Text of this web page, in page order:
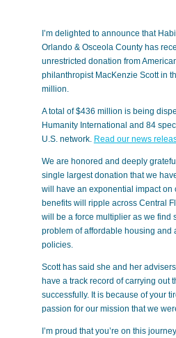
I’m delighted to announce that
Orlando & Osceola County has
unrestricted donation from
philanthropist MacKenzie Scott in
million.
A total of $436 million is being
Humanity International and 84
U.S. network. Read our news
We are honored and deeply
single largest donation that we
will have an exponential impact on
benefits will ripple across Central
will be a force multiplier as we find
problem of affordable housing and
policies.
Scott has said she and her
have a track record of carrying out
successfully. It is because of your
passion for our mission that we
I’m proud that you’re on this